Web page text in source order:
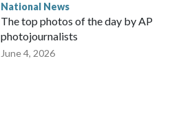
National News
The top photos of the day by AP
photojournalists
June 4, 2026